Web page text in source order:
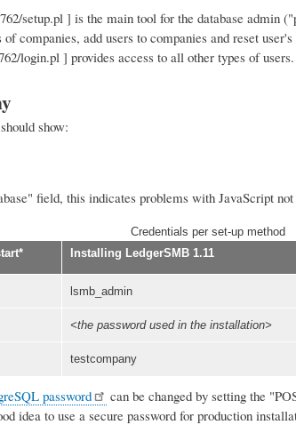
setup.pl ] is the main tool for the database admin
companies, add users to companies and reset user's
login.pl ] provides access to all other types of users.
show:
field, this indicates problems with JavaScript
Credentials per set-up method
Installing LedgerSMB 1.11
lsmb_admin
<the password used in the installation>
testcompany
password
can be changed by setting the
idea to use a secure password for production